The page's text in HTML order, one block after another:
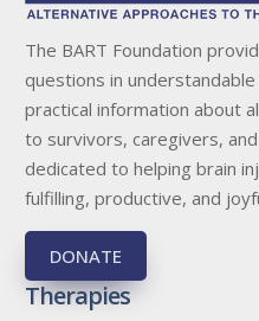
The BART Foundation
questions in
practical information about
to survivors, caregivers,
dedicated to helping brain
fulfilling, productive, and
DONATE
Therapies